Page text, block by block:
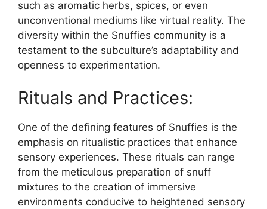
such as aromatic herbs, spices, or even
unconventional mediums like virtual reality. The
diversity within the Snuffies community is a
testament to the subculture’s adaptability and
openness to experimentation.
Rituals and Practices:
One of the defining features of Snuffies is the
emphasis on ritualistic practices that enhance
sensory experiences. These rituals can range
from the meticulous preparation of snuff
mixtures to the creation of immersive
environments conducive to heightened sensory